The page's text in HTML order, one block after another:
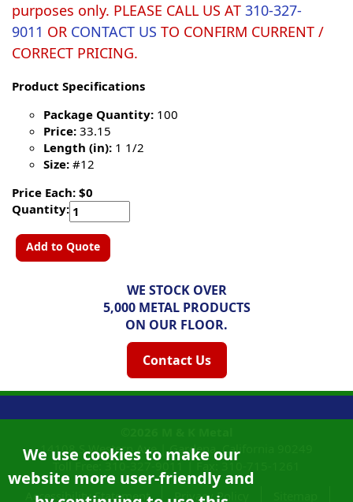
purposes only. PLEASE CALL US AT 310-327-
9011 OR CONTACT US TO CONFIRM CURRENT /
CORRECT PRICING.
Product Specifications
Package Quantity: 100
Price: 33.15
Length (in): 1 1/2
Size: #12
Price Each: $0
Quantity:
Add to Quote
WE STOCK OVER
5,000 METAL PRODUCTS
ON OUR FLOOR.
Contact Us
We use cookies to make our
website more user-friendly and
14108 S Western Ave |Gardena, California
Accessibility Statement
Privacy Policy